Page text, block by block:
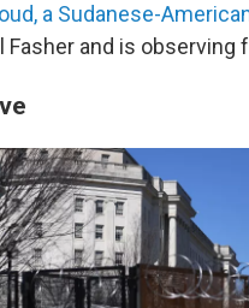
a Sudanese-
Fasher and is observing